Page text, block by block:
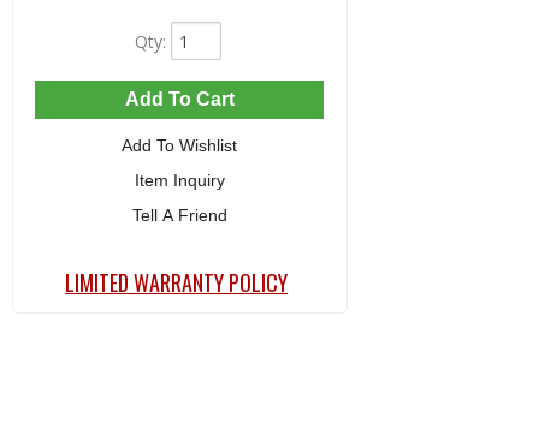
Qty:
Add To Cart
Add To Wishlist
Item Inquiry
Tell A Friend
LIMITED WARRANTY POLICY